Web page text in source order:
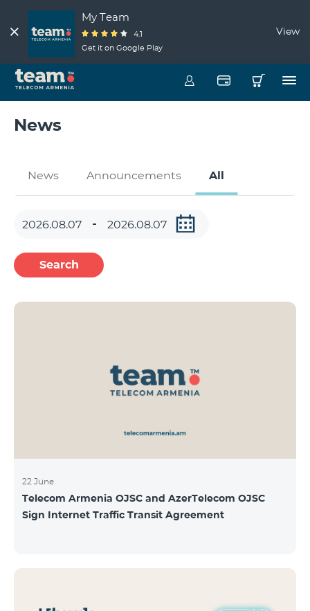
My Team
4.1
Get it on Google Play
View
News
News Announcements All
Search
22 June
Telecom Armenia OJSC and AzerTelecom OJSC
Sign Internet Traffic Transit Agreement